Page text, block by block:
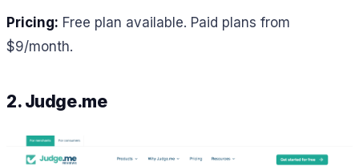
Pricing: Free plan available. Paid plans from
$9/month.
2. Judge.me